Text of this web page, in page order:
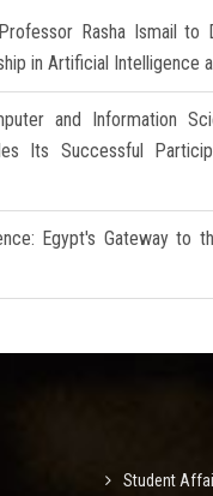
Rasha Ismail to
in Artificial Intelligence
and Information
Its Successful
Egypt's Gateway to
Student